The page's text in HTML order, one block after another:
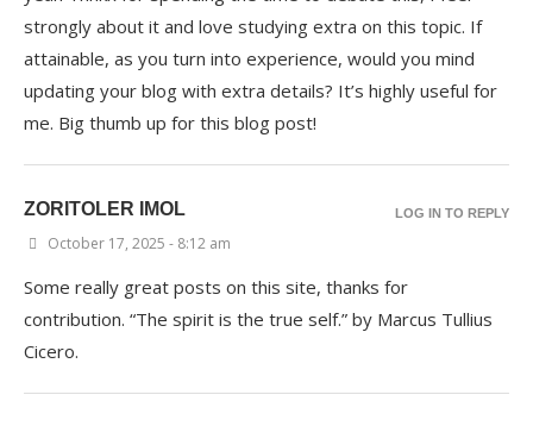
strongly about it and love studying extra on this topic. If
attainable, as you turn into experience, would you mind
updating your blog with extra details? It’s highly useful for
me. Big thumb up for this blog post!
ZORITOLER IMOL
October 17, 2025 - 8:12 am
Some really great posts on this site, thanks for
contribution. “The spirit is the true self.” by Marcus Tullius
Cicero.
LOG IN TO REPLY